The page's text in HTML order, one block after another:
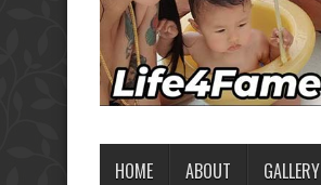
HOME ABOUT GALLERY